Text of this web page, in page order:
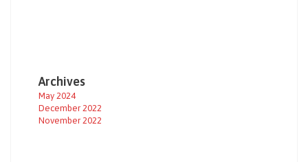
Archives
May 2024
December 2022
November 2022